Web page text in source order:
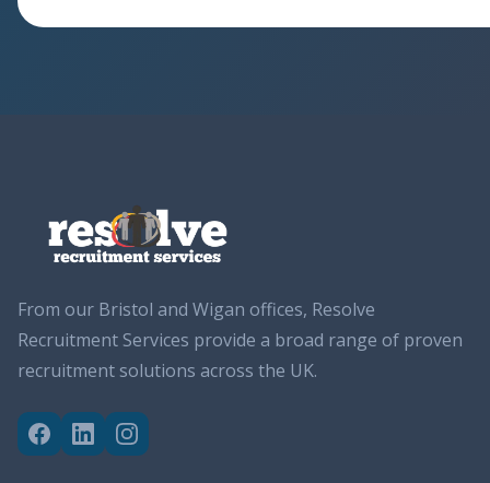
From our Bristol and Wigan offices, Resolve
Recruitment Services provide a broad range of proven
recruitment solutions across the UK.